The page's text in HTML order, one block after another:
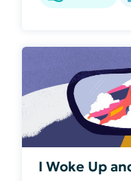
I Woke Up